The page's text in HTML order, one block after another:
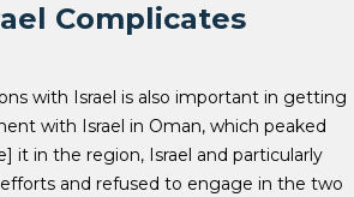
Complicates
with Israel is also important in getting
with Israel in Oman, which peaked
it in the region, Israel and particularly
and refused to engage in the two